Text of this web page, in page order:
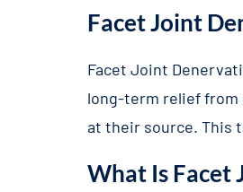
Facet Joint
Facet Joint
long-term relief from
at their source. This
What Is Facet